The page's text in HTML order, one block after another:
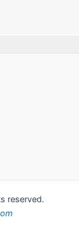
reserved.